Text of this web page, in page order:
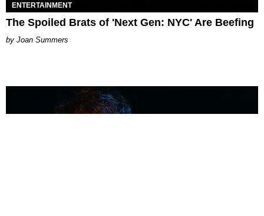
ENTERTAINMENT
The Spoiled Brats of 'Next Gen: NYC' Are Beefing
Joan Summers